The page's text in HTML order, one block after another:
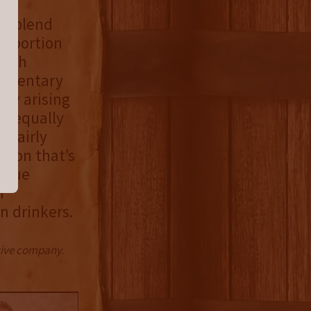
blend
portion
arising
equally
fairly
that’s
drinkers.
company.